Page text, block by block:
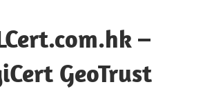
–
GeoTrust